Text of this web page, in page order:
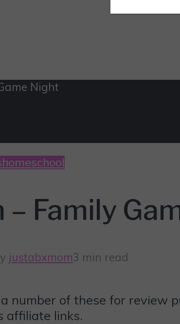
Night
homeschool
– Family
justabxmom3 min read
number of these for review
affiliate links.